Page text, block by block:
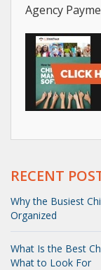
Agency
RECENT
Why the Busiest
Organized
What Is the Best
What to Look For